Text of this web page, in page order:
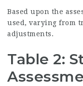
Based upon the
used, varying from
adjustments.
Table 2: